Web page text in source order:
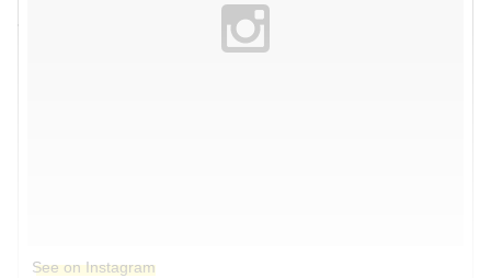
See on Instagram